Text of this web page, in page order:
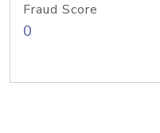
Fraud Score
0